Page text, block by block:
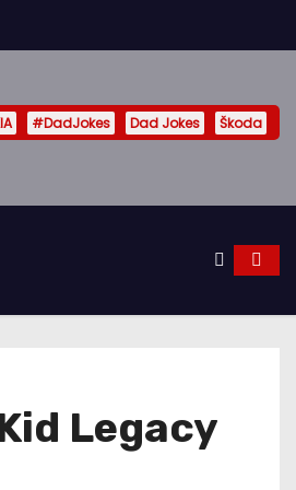
#DadJokes Dad Jokes Škoda
Legacy